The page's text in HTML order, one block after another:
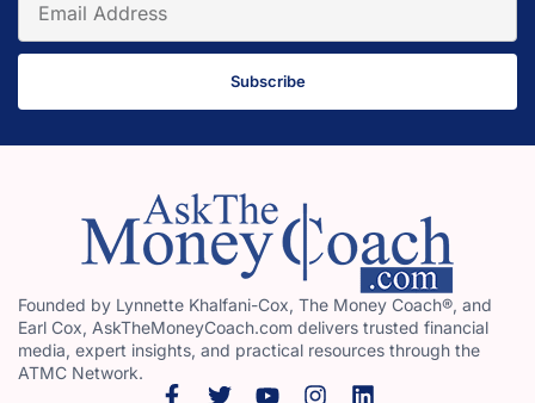
Subscribe
Founded by Lynnette Khalfani-Cox, The Money Coach®, and
Earl Cox, AskTheMoneyCoach.com delivers trusted financial
media, expert insights, and practical resources through the
ATMC Network.